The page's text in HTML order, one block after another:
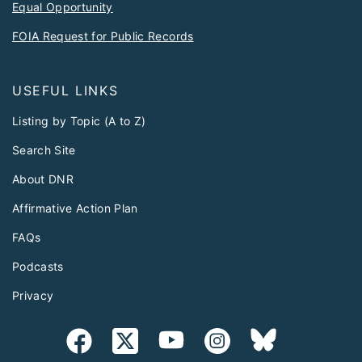
Equal Opportunity
FOIA Request for Public Records
USEFUL LINKS
Listing by Topic (A to Z)
Search Site
About DNR
Affirmative Action Plan
FAQs
Podcasts
Privacy